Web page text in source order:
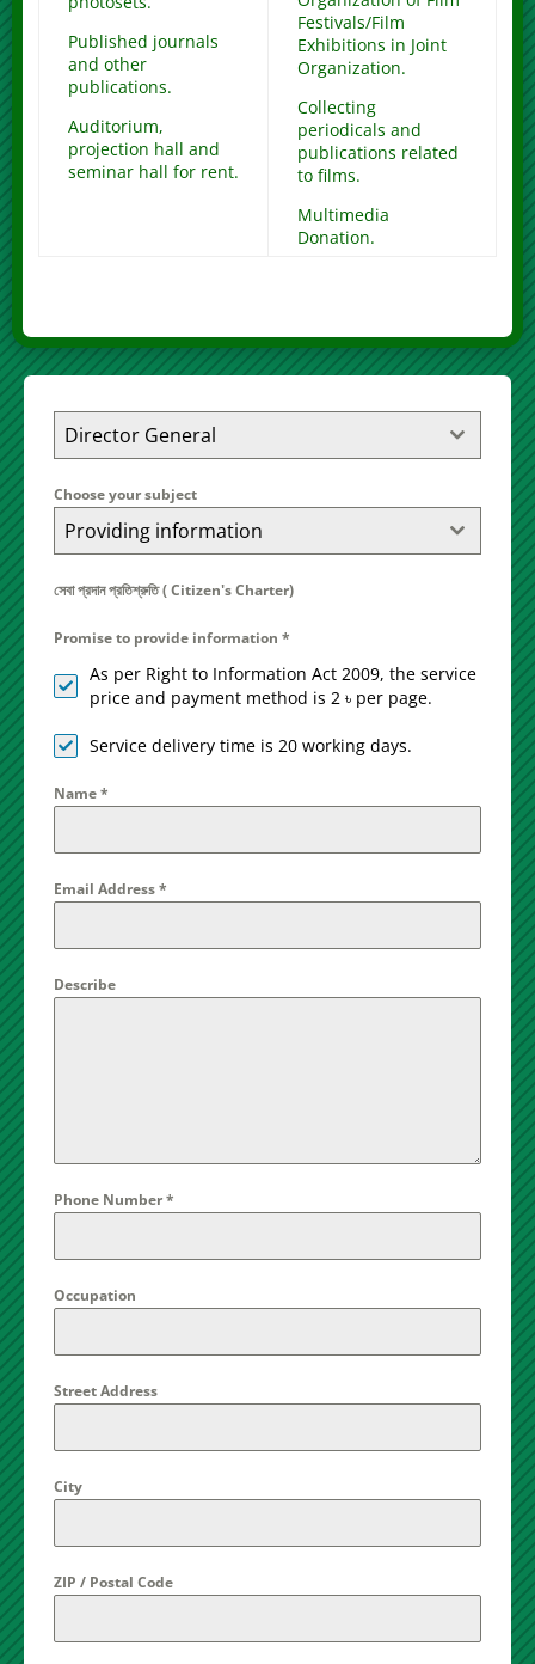
Published journals
and other
publications.
Auditorium,
projection hall and
seminar hall for rent.
Festivals/Film
Exhibitions in Joint
Organization.
Collecting
periodicals and
publications related
to films.
Multimedia
Donation.
Director General
Choose your subject
Providing information
সেবা প্রদান প্রতিশ্রুতি ( Citizen's Charter)
Promise to provide information*
As per Right to Information Act 2009, the service
price and payment method is 2 ৳ per page.
Service delivery time is 20 working days.
Name*
Email Address*
Describe
Phone Number*
Occupation
Street Address
City
ZIP / Postal Code